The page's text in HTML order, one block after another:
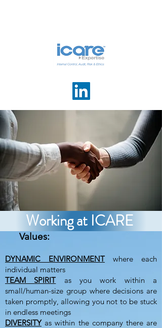
Working at ICARE
Values:
DYNAMIC ENVIRONMENT where each
individual matters
TEAM SPIRIT as you work within a
small/human-size group where decisions are
taken promptly, allowing you not to be stuck
in endless meetings
DIVERSITYas within the company there are